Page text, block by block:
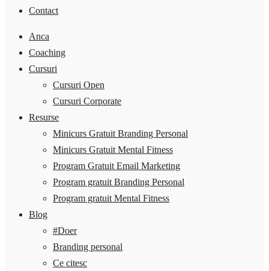
Contact
Anca
Coaching
Cursuri
Cursuri Open
Cursuri Corporate
Resurse
Minicurs Gratuit Branding Personal
Minicurs Gratuit Mental Fitness
Program Gratuit Email Marketing
Program gratuit Branding Personal
Program gratuit Mental Fitness
Blog
#Doer
Branding personal
Ce citesc